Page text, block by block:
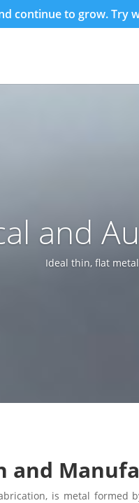
continue to grow. Try
and
Ideal thin, flat
and
is metal